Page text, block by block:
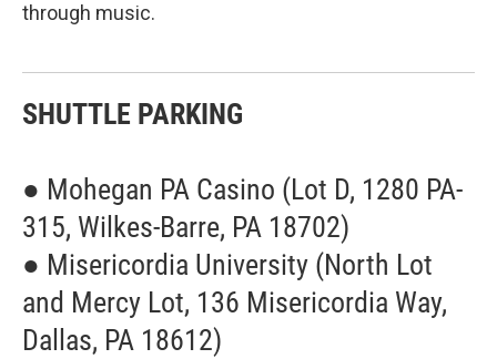
through music.
SHUTTLE PARKING
● Mohegan PA Casino (Lot D, 1280 PA-
315, Wilkes-Barre, PA 18702)
● Misericordia University (North Lot
and Mercy Lot, 136 Misericordia Way,
Dallas, PA 18612)